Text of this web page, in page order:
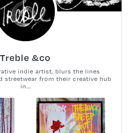
Treble &co
indie artist, blurs the lines
streetwear from their creative hub
in...